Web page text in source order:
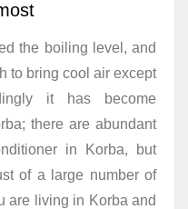
the boiling level, and
to bring cool air except
it has become
there are abundant
in Korba, but
of a large number of
are living in Korba and